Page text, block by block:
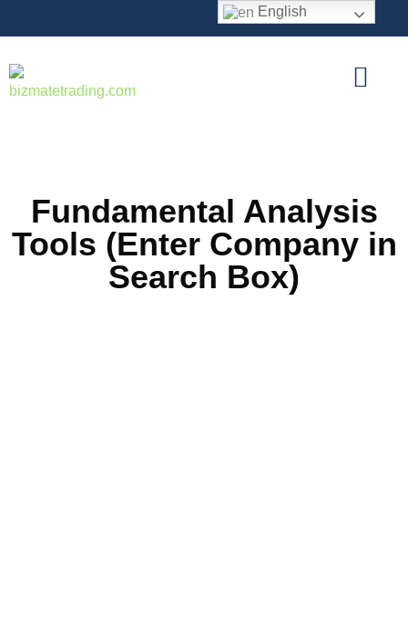
Fundamental Analysis
Tools (Enter Company in
Search Box)
English